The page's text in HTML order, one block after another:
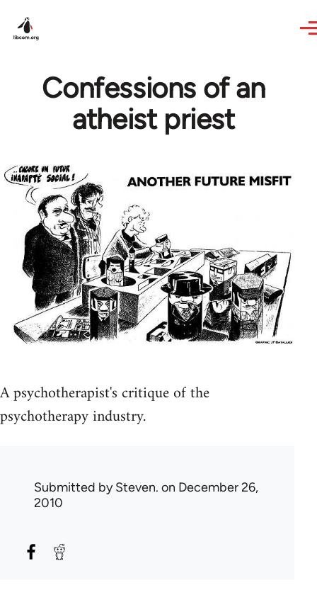
Confessions of an
atheist priest
A psychotherapist's critique of the
psychotherapy industry.
Submitted bySteven. on December 26,
2010